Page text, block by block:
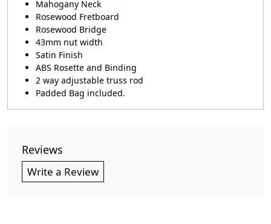
Mahogany Neck
Rosewood Fretboard
Rosewood Bridge
43mm nut width
Satin Finish
ABS Rosette and Binding
2 way adjustable truss rod
Padded Bag included.
Reviews
Write a Review